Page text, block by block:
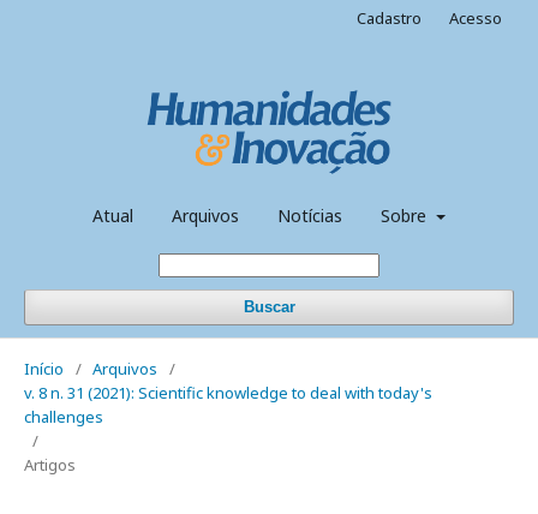
Atual Arquivos Notícias Sobre
Buscar
Cadastro Acesso
Início / Arquivos
/
v. 8 n. 31 (2021): Scientific knowledge to deal with today's
challenges
/
Artigos